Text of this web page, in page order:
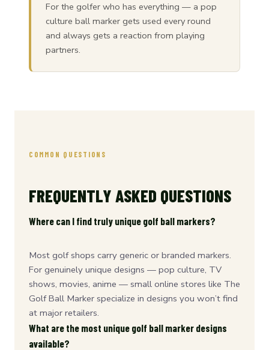
For the golfer who has everything — a pop
culture ball marker gets used every round
and always gets a reaction from playing
partners.
COMMON QUESTIONS
FREQUENTLY ASKED QUESTIONS
Where can I find truly unique golf ball markers?
Most golf shops carry generic or branded markers.
For genuinely unique designs — pop culture, TV
shows, movies, anime — small online stores like The
Golf Ball Marker specialize in designs you won’t find
at major retailers.
What are the most unique golf ball marker designs
available?